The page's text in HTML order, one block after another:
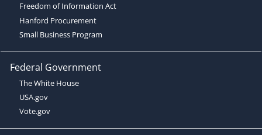
Freedom of Information Act
Hanford Procurement
Small Business Program
Federal Government
The White House
USA.gov
Vote.gov